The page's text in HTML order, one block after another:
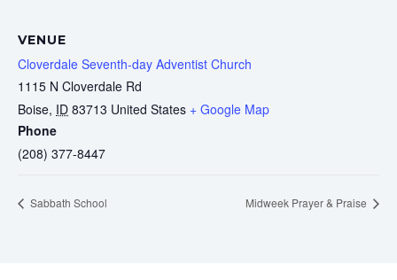
VENUE
Cloverdale Seventh-day Adventist Church
1115 N Cloverdale Rd
Boise, ID 83713 United States + Google Map
Phone
(208) 377-8447
Sabbath School Midweek Prayer & Praise